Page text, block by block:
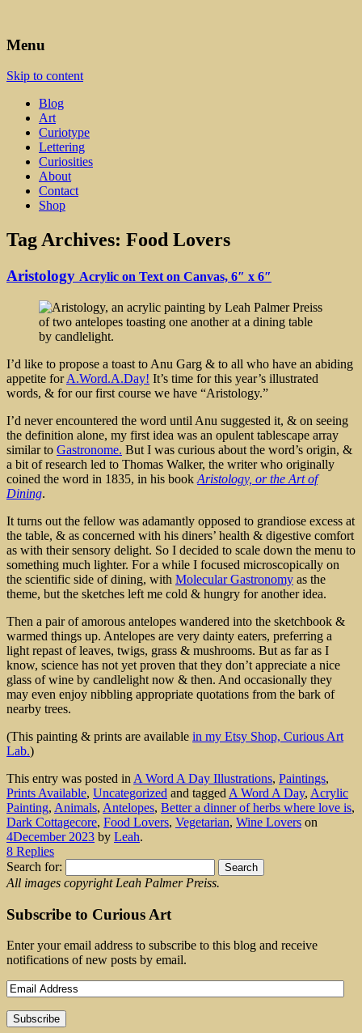
Leah Palmer Preiss ~ Curious
Art
Menu
Skip to content
Blog
Art
Curiotype
Lettering
Curiosities
About
Contact
Shop
Tag Archives: Food Lovers
Aristology Acrylic on Text on Canvas, 6″ x 6″
I’d like to propose a toast to Anu Garg & to all who have an abiding
appetite forA.Word.A.Day! It’s time for this year’s illustrated
words, & for our first course we have “Aristology.”
I’d never encountered the word until Anu suggested it, & on seeing
the definition alone, my first idea was an opulent tablescape array
similar to Gastronome. But I was curious about the word’s origin, &
a bit of research led to Thomas Walker, the writer who originally
coined the word in 1835, in his book Aristology, or the Art of
Dining.
It turns out the fellow was adamantly opposed to grandiose excess at
the table, & as concerned with his diners’ health & digestive comfort
as with their sensory delight. So I decided to scale down the menu to
something much lighter. For a while I focused microscopically on
the scientific side of dining, with Molecular Gastronomy as the
theme, but the sketches left me cold & hungry for another idea.
Then a pair of amorous antelopes wandered into the sketchbook &
warmed things up. Antelopes are very dainty eaters, preferring a
light repast of leaves, twigs, grass & mushrooms. But as far as I
know, science has not yet proven that they don’t appreciate a nice
glass of wine by candlelight now & then. And occasionally they
may even enjoy nibbling appropriate quotations from the bark of
nearby trees.
(This painting & prints are available in my Etsy Shop, Curious Art
Lab.)
This entry was posted in A Word A Day Illustrations, Paintings,
Prints Available, Uncategorized and tagged A Word A Day, Acrylic
Painting, Animals, Antelopes, Better a dinner of herbs where love is,
Dark Cottagecore, Food Lovers, Vegetarian, Wine Lovers on
4December 2023 by Leah.
8 Replies
Search for:
All images copyright Leah Palmer Preiss.
Subscribe to Curious Art
Enter your email address to subscribe to this blog and receive
notifications of new posts by email.